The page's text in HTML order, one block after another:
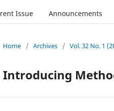
Issue Announcements
Home / Archives / Vol. 32 No. 1
Introducing